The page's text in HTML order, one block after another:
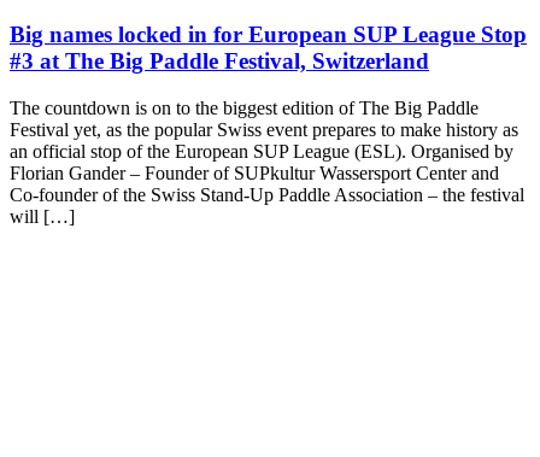
Big names locked in for European SUP League Stop
#3 at The Big Paddle Festival, Switzerland
The countdown is on to the biggest edition of The Big Paddle
Festival yet, as the popular Swiss event prepares to make history as
an official stop of the European SUP League (ESL). Organised by
Florian Gander – Founder of SUPkultur Wassersport Center and
Co-founder of the Swiss Stand-Up Paddle Association – the festival
will […]